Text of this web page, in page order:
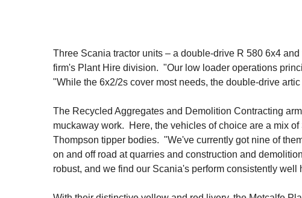
Three Scania tractor units – a double-drive R 580 6x4
firm's Plant Hire division. "Our low loader operations
"While the 6x2/2s cover most needs, the double-drive
The Recycled Aggregates and Demolition Contracting
muckaway work. Here, the vehicles of choice are a mix
Thompson tipper bodies. "We've currently got nine of
on and off road at quarries and construction and
robust, and we find our Scania's perform consistently